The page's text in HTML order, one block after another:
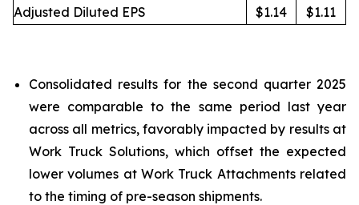
Adjusted Diluted EPS
$1.14 $1.11
Consolidated results for the second quarter 2025
were comparable to the same period last year
across all metrics, favorably impacted by results at
Work Truck Solutions, which offset the expected
lower volumes at Work Truck Attachments related
to the timing of pre-season shipments.